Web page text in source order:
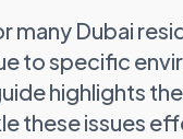
many Dubai
to specific
highlights
these issues